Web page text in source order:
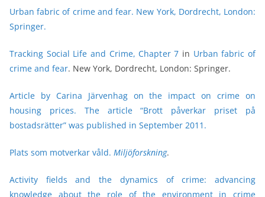
Urban fabric of crime and fear. New York, Dordrecht, London:
Springer.
Tracking Social Life and Crime, Chapter 7 in Urban fabric of
crime and fear. New York, Dordrecht, London: Springer.
Article by Carina Järvenhag on the impact on crime on
housing prices. The article “Brott påverkar priset på
bostadsrätter” was published in September 2011.
Plats som motverkar våld. Miljöforskning.
Activity fields and the dynamics of crime: advancing
knowledge about the role of the environment in crime